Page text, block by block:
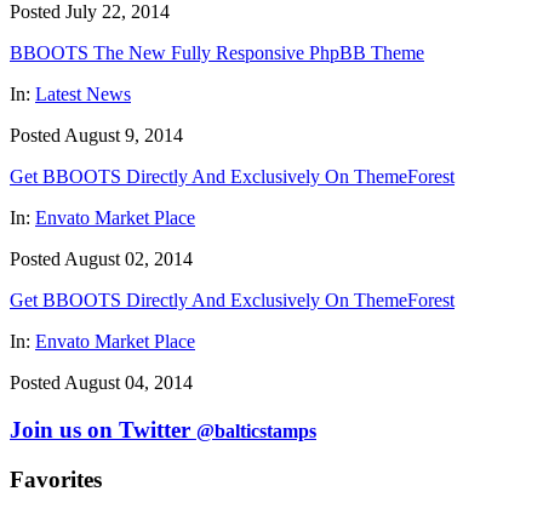
Posted July 22, 2014
BBOOTS The New Fully Responsive PhpBB Theme
In: Latest News
Posted August 9, 2014
Get BBOOTS Directly And Exclusively On ThemeForest
In: Envato Market Place
Posted August 02, 2014
Get BBOOTS Directly And Exclusively On ThemeForest
In: Envato Market Place
Posted August 04, 2014
Join us on Twitter @balticstamps
Favorites